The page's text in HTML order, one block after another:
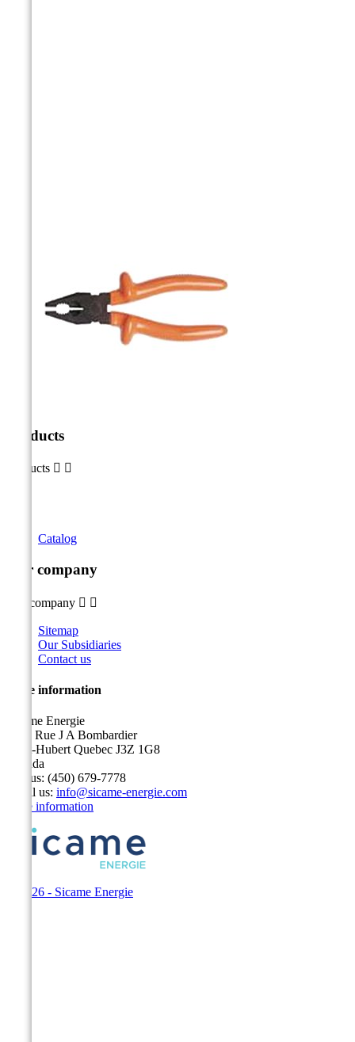
Products
Products  
Catalog
Our company
Our company  
Sitemap
Our Subsidiaries
Contact us
Store information
Sicame Energie
5400 Rue J A Bombardier
Saint-Hubert Quebec J3Z 1G8
Canada
Call us: (450) 679-7778
Email us: info@sicame-energie.com
Store information
© 2026 - Sicame Energie